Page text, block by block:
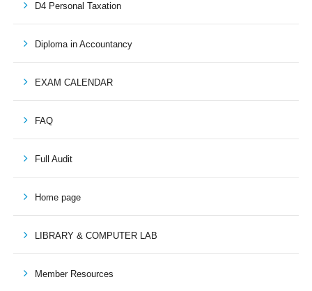
D4 Personal Taxation
Diploma in Accountancy
EXAM CALENDAR
FAQ
Full Audit
Home page
LIBRARY & COMPUTER LAB
Member Resources